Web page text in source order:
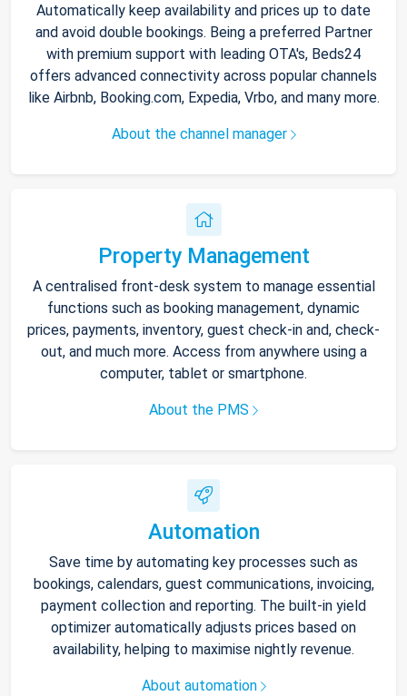
Automatically keep availability and prices up to date
and avoid double bookings. Being a preferred Partner
with premium support with leading OTA's, Beds24
offers advanced connectivity across popular channels
like Airbnb, Booking.com, Expedia, Vrbo, and many more.
About the channel manager
Property Management
A centralised front-desk system to manage essential
functions such as booking management, dynamic
prices, payments, inventory, guest check-in and, check-
out, and much more. Access from anywhere using a
computer, tablet or smartphone.
About the PMS
Automation
Save time by automating key processes such as
bookings, calendars, guest communications, invoicing,
payment collection and reporting. The built-in yield
optimizer automatically adjusts prices based on
availability, helping to maximise nightly revenue.
About automation